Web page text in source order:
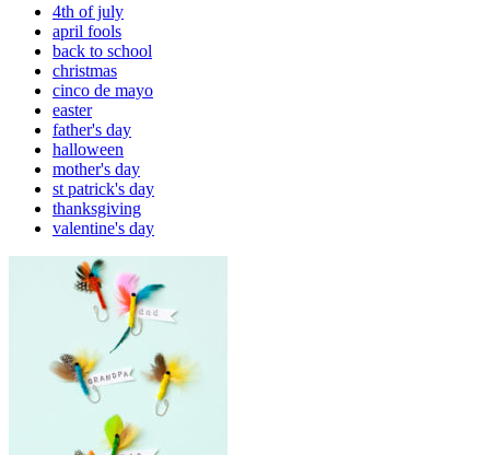
4th of july
april fools
back to school
christmas
cinco de mayo
easter
father's day
halloween
mother's day
st patrick's day
thanksgiving
valentine's day